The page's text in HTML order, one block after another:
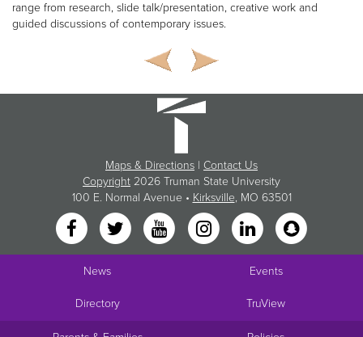
range from research, slide talk/presentation, creative work and
guided discussions of contemporary issues.
Maps & Directions | Contact Us
Copyright 2026 Truman State University
100 E. Normal Avenue • Kirksville, MO 63501
News Events
Directory TruView